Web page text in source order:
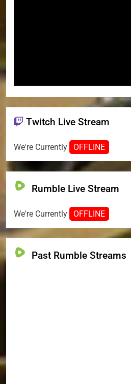
Twitch Live Stream
We're Currently OFFLINE
Rumble Live Stream
We're Currently OFFLINE
Past Rumble Streams